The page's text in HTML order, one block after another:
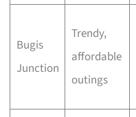
Bugis
Junction
Trendy,
affordable
outings